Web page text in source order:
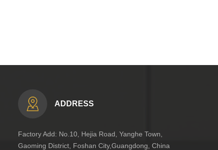
ADDRESS
Factory Add: No.10, Hejia Road, Yanghe Town,
Gaoming District, Foshan City,Guangdong, China